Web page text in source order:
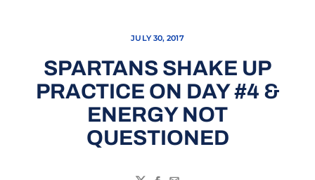
JULY 30, 2017
SPARTANS SHAKE UP
PRACTICE ON DAY #4 &
ENERGY NOT
QUESTIONED